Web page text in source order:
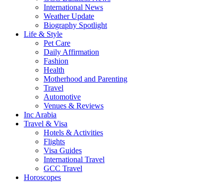
International News
Weather Update
Biography Spotlight
Life & Style
Pet Care
Daily Affirmation
Fashion
Health
Motherhood and Parenting
Travel
Automotive
Venues & Reviews
Inc Arabia
Travel & Visa
Hotels & Activities
Flights
Visa Guides
International Travel
GCC Travel
Horoscopes